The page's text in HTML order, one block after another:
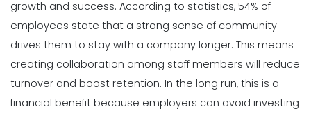
growth and success. According to statistics, 54% of
employees state that a strong sense of community
drives them to stay with a company longer. This means
creating collaboration among staff members will reduce
turnover and boost retention. In the long run, this is a
financial benefit because employers can avoid investing